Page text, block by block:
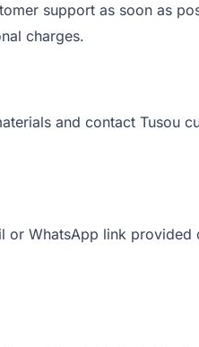
support as soon as
charges.
and contact Tusou
or WhatsApp link provided